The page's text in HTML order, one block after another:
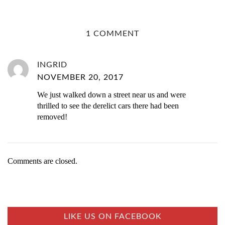
1 COMMENT
INGRID
NOVEMBER 20, 2017
We just walked down a street near us and were
thrilled to see the derelict cars there had been
removed!
Comments are closed.
LIKE US ON FACEBOOK